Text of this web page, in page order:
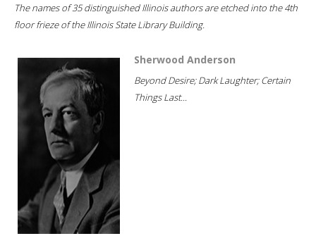
The names of 35 distinguished Illinois authors are etched into the 4th
floor frieze of the Illinois State Library Building.
Sherwood Anderson
Beyond Desire; Dark Laughter; Certain
Things Last...